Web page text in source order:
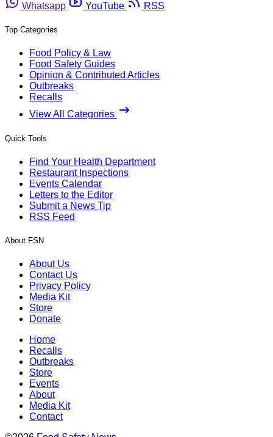
Whatsapp
YouTube RSS
Top Categories
Food Policy & Law
Food Safety Guides
Opinion & Contributed Articles
Outbreaks
Recalls
View All Categories
Quick Tools
Find Your Health Department
Restaurant Inspections
Events Calendar
Letters to the Editor
Submit a News Tip
RSS Feed
About FSN
About Us
Contact Us
Privacy Policy
Media Kit
Store
Donate
Home
Recalls
Outbreaks
Store
Events
About
Media Kit
Contact